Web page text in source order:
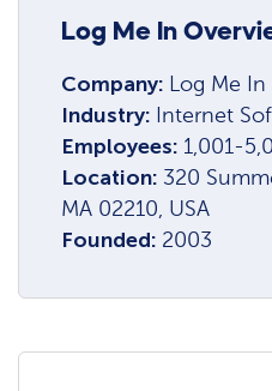
Log Me In
Company: Log Me In
Industry: Internet
Employees: 1,001-
Location: 320
MA 02210, USA
Founded: 2003